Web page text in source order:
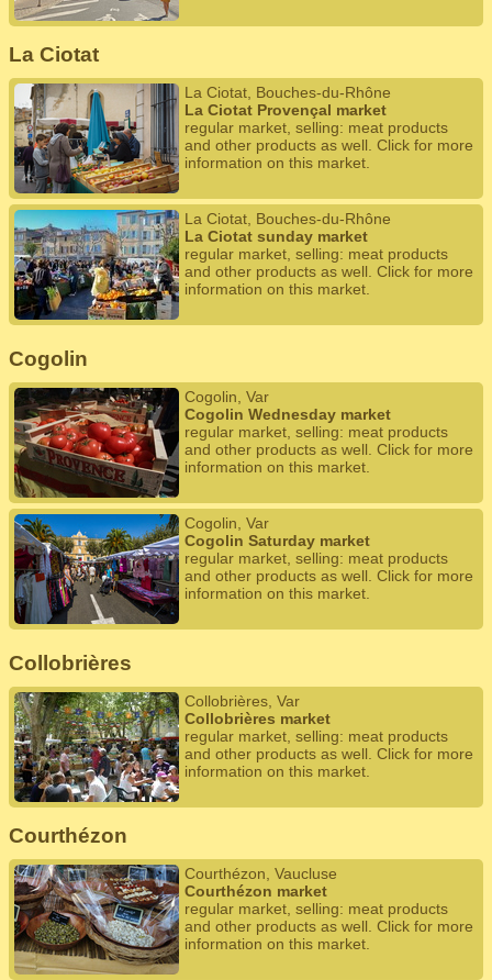
La Ciotat
La Ciotat, Bouches-du-Rhône
La Ciotat Provençal market
regular market, selling: meat products
and other products as well. Click for more
information on this market.
La Ciotat, Bouches-du-Rhône
La Ciotat sunday market
regular market, selling: meat products
and other products as well. Click for more
information on this market.
Cogolin
Cogolin, Var
Cogolin Wednesday market
regular market, selling: meat products
and other products as well. Click for more
information on this market.
Cogolin, Var
Cogolin Saturday market
regular market, selling: meat products
and other products as well. Click for more
information on this market.
Collobrières
Collobrières, Var
Collobrières market
regular market, selling: meat products
and other products as well. Click for more
information on this market.
Courthézon
Courthézon, Vaucluse
Courthézon market
regular market, selling: meat products
and other products as well. Click for more
information on this market.